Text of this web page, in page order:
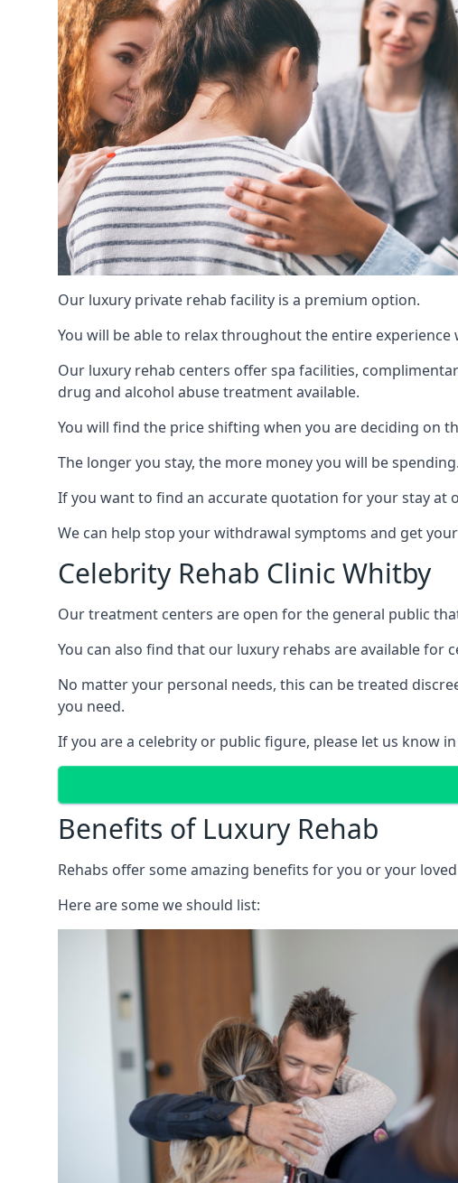
Our luxury private rehab facility is a premium option.
You will be able to relax throughout the entire
Our luxury rehab centers offer spa facilities,
drug and alcohol abuse treatment available.
You will find the price shifting when you are deciding on
The longer you stay, the more money you will be spending.
If you want to find an accurate quotation for your stay at
We can help stop your withdrawal symptoms and get
Celebrity Rehab Clinic Whitby
Our treatment centers are open for the general public
You can also find that our luxury rehabs are available for
No matter your personal needs, this can be treated
you need.
If you are a celebrity or public figure, please let us know
Benefits of Luxury Rehab
Rehabs offer some amazing benefits for you or your
Here are some we should list: